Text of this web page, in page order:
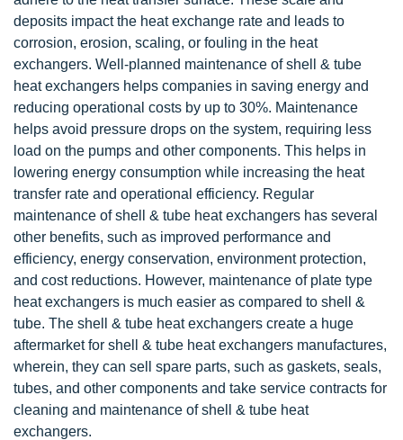
deposits impact the heat exchange rate and leads to
corrosion, erosion, scaling, or fouling in the heat
exchangers. Well-planned maintenance of shell & tube
heat exchangers helps companies in saving energy and
reducing operational costs by up to 30%. Maintenance
helps avoid pressure drops on the system, requiring less
load on the pumps and other components. This helps in
lowering energy consumption while increasing the heat
transfer rate and operational efficiency. Regular
maintenance of shell & tube heat exchangers has several
other benefits, such as improved performance and
efficiency, energy conservation, environment protection,
and cost reductions. However, maintenance of plate type
heat exchangers is much easier as compared to shell &
tube. The shell & tube heat exchangers create a huge
aftermarket for shell & tube heat exchangers manufactures,
wherein, they can sell spare parts, such as gaskets, seals,
tubes, and other components and take service contracts for
cleaning and maintenance of shell & tube heat
exchangers.